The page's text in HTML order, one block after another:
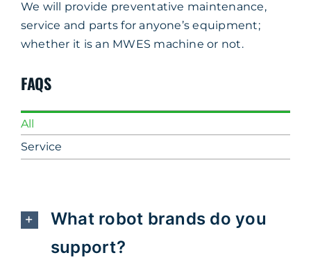
We will provide preventative maintenance,
service and parts for anyone’s equipment;
whether it is an MWES machine or not.
FAQS
All
Service
What robot brands do you
support?